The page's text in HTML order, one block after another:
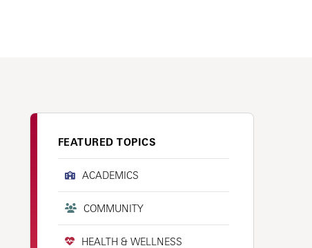
FEATURED TOPICS
ACADEMICS
COMMUNITY
HEALTH & WELLNESS